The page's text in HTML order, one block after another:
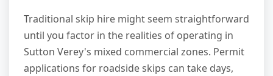
Traditional skip hire might seem straightforward
until you factor in the realities of operating in
Sutton Verey's mixed commercial zones. Permit
applications for roadside skips can take days,